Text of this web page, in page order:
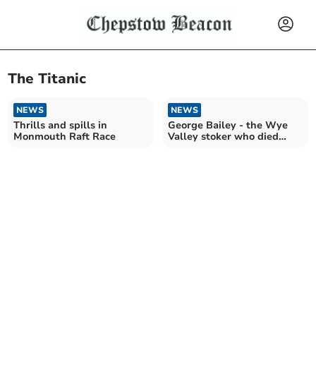
The Titanic
NEWS
Thrills and spills in
Monmouth Raft Race
NEWS
George Bailey - the Wye
Valley stoker who died